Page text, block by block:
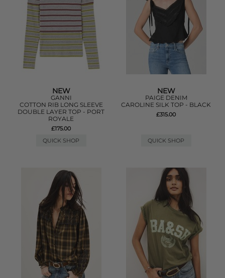
NEW
GANNI
COTTON RIB LONG SLEEVE
DOUBLE LAYER TOP - PORT
ROYALE
£175.00
QUICK SHOP
NEW
PAIGE DENIM
CAROLINE SILK TOP - BLACK
£315.00
QUICK SHOP